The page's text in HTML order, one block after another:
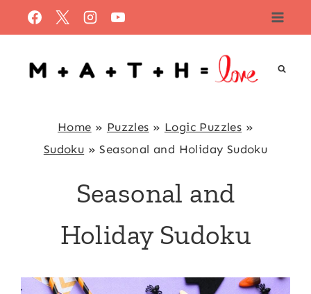
to
content
Home » Puzzles » Logic Puzzles »
Sudoku »Seasonal and Holiday Sudoku
Seasonal and
Holiday Sudoku